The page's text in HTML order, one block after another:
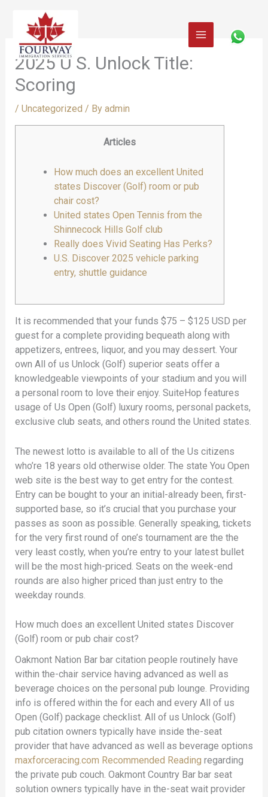
content
2025 U S. Unlock Title:
Scoring
/ Uncategorized / By admin
Articles
How much does an excellent United
states Discover (Golf) room or pub
chair cost?
United states Open Tennis from the
Shinnecock Hills Golf club
Really does Vivid Seating Has Perks?
U.S. Discover 2025 vehicle parking
entry, shuttle guidance
It is recommended that your funds $75 – $125 USD per
guest for a complete providing bequeath along with
appetizers, entrees, liquor, and you may dessert. Your
own All of us Unlock (Golf) superior seats offer a
knowledgeable viewpoints of your stadium and you will
a personal room to love their enjoy. SuiteHop features
usage of Us Open (Golf) luxury rooms, personal packets,
exclusive club seats, and others round the United states.
The newest lotto is available to all of the Us citizens
who’re 18 years old otherwise older. The state You Open
web site is the best way to get entry for the contest.
Entry can be bought to your an initial-already been, first-
supported base, so it’s crucial that you purchase your
passes as soon as possible. Generally speaking, tickets
for the very first round of one’s tournament are the the
very least costly, when you’re entry to your latest bullet
will be the most high-priced. Seats on the week-end
rounds are also higher priced than just entry to the
weekday rounds.
How much does an excellent United states Discover
(Golf) room or pub chair cost?
Oakmont Nation Bar bar citation people routinely have
within the-chair service having advanced as well as
beverage choices on the personal pub lounge. Providing
info is offered within the for each and every All of us
Open (Golf) package checklist. All of us Unlock (Golf)
pub citation owners typically have inside the-seat
provider that have advanced as well as beverage options
maxforceracing.com Recommended Reading regarding
the private pub couch. Oakmont Country Bar bar seat
solution owners typically have in the-seat wait provider